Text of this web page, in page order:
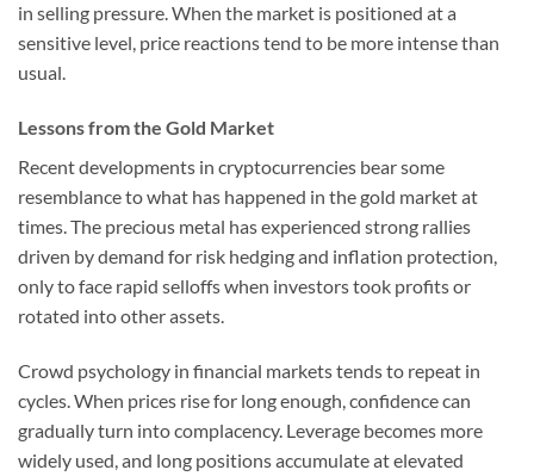
in selling pressure. When the market is positioned at a
sensitive level, price reactions tend to be more intense than
usual.
Lessons from the Gold Market
Recent developments in cryptocurrencies bear some
resemblance to what has happened in the gold market at
times. The precious metal has experienced strong rallies
driven by demand for risk hedging and inflation protection,
only to face rapid selloffs when investors took profits or
rotated into other assets.
Crowd psychology in financial markets tends to repeat in
cycles. When prices rise for long enough, confidence can
gradually turn into complacency. Leverage becomes more
widely used, and long positions accumulate at elevated